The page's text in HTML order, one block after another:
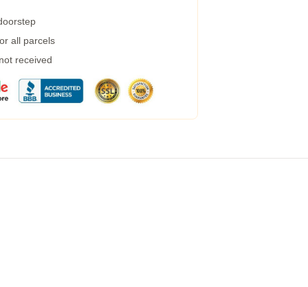
all parcels
received